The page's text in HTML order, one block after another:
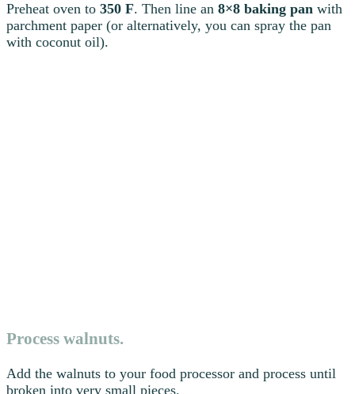
Preheat oven to 350 F. Then line an 8×8 baking pan with
parchment paper (or alternatively, you can spray the pan
with coconut oil).
Process walnuts.
Add the walnuts to your food processor and process until
broken into very small pieces.